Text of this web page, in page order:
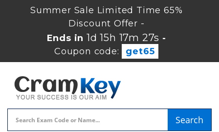
Summer Sale Limited Time 65%
Discount Offer -
Ends in1d 15h 17m 27s -
Coupon code:
get65
Search